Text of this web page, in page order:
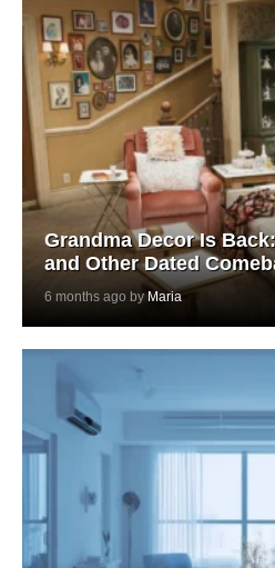
Grandma Decor Is
and Other Dated
6 months ago by Maria